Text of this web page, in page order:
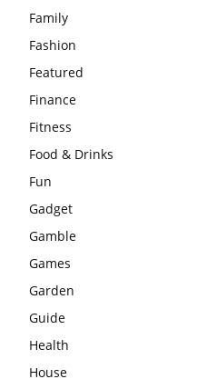
Family
Fashion
Featured
Finance
Fitness
Food & Drinks
Fun
Gadget
Gamble
Games
Garden
Guide
Health
House